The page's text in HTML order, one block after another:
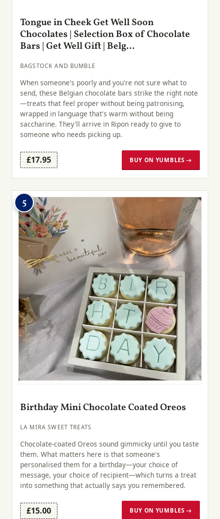
Tongue in Cheek Get Well Soon
Chocolates | Selection Box of Chocolate
Bars | Get Well Gift | Belg...
BAGSTOCK AND BUMBLE
When someone's poorly and you're not sure what to
send, these Belgian chocolate bars strike the right note
—treats that feel proper without being patronising,
wrapped in language that's warm without being
saccharine. They'll arrive in Ripon ready to give to
someone who needs picking up.
£17.95 BUY ON YUMBLES →
5
Birthday Mini Chocolate Coated Oreos
LA MIRA SWEET TREATS
Chocolate-coated Oreos sound gimmicky until you taste
them. What matters here is that someone's
personalised them for a birthday—your choice of
message, your choice of recipient—which turns a treat
into something that actually says you remembered.
£15.00 BUY ON YUMBLES →